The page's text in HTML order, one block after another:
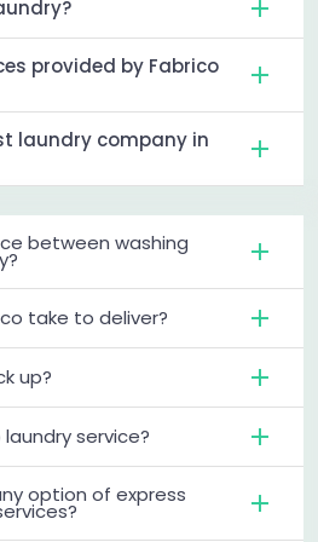
provided by Fabrico
laundry company in
between washing
take to deliver?
up?
service?
option of express